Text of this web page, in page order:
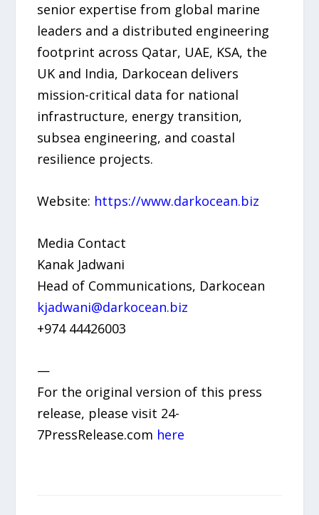
senior expertise from global marine
leaders and a distributed engineering
footprint across Qatar, UAE, KSA, the
UK and India, Darkocean delivers
mission-critical data for national
infrastructure, energy transition,
subsea engineering, and coastal
resilience projects.
Website: https://www.darkocean.biz
Media Contact
Kanak Jadwani
Head of Communications, Darkocean
kjadwani@darkocean.biz
+974 44426003
—
For the original version of this press
release, please visit 24-
7PressRelease.com here